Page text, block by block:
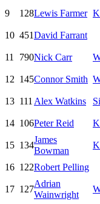
9
128Lewis Farmer
10 451David Farrant
11
790Nick Carr
12 145Connor Smith
13 111 Alex Watkins
14 106Peter Reid
15 134
James
Bowman
16 122Robert Pelling
17 127
Adrian
Wainwright